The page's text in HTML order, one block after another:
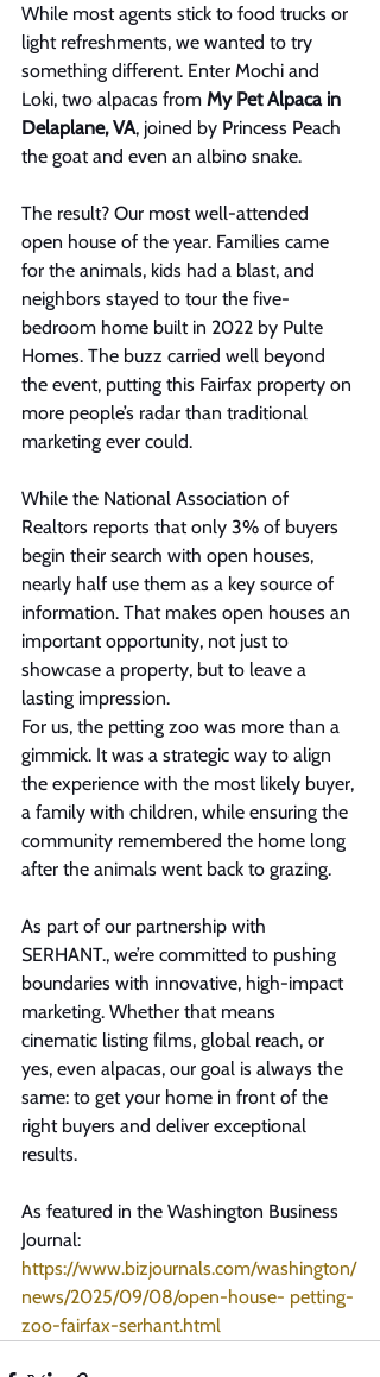
While most agents stick to food trucks or
light refreshments, we wanted to try
something different. Enter Mochi and
Loki, two alpacas from My Pet Alpaca in
Delaplane, VA, joined by Princess Peach
the goat and even an albino snake.
The result? Our most well-attended
open house of the year. Families came
for the animals, kids had a blast, and
neighbors stayed to tour the five-
bedroom home built in 2022 by Pulte
Homes. The buzz carried well beyond
the event, putting this Fairfax property on
more people’s radar than traditional
marketing ever could.
While the National Association of
Realtors reports that only 3% of buyers
begin their search with open houses,
nearly half use them as a key source of
information. That makes open houses an
important opportunity, not just to
showcase a property, but to leave a
lasting impression.
For us, the petting zoo was more than a
gimmick. It was a strategic way to align
the experience with the most likely buyer,
a family with children, while ensuring the
community remembered the home long
after the animals went back to grazing.
As part of our partnership with
SERHANT., we’re committed to pushing
boundaries with innovative, high-impact
marketing. Whether that means
cinematic listing films, global reach, or
yes, even alpacas, our goal is always the
same: to get your home in front of the
right buyers and deliver exceptional
results.
As featured in the Washington Business
Journal:
https://www.bizjournals.com/washington/
news/2025/09/08/open-house- petting-
zoo-fairfax-serhant.html